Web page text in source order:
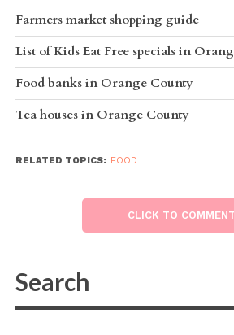
Farmers market shopping guide
List of Kids Eat Free specials in
Food banks in Orange County
Tea houses in Orange County
RELATED TOPICS: FOOD
CLICK TO COMMENT